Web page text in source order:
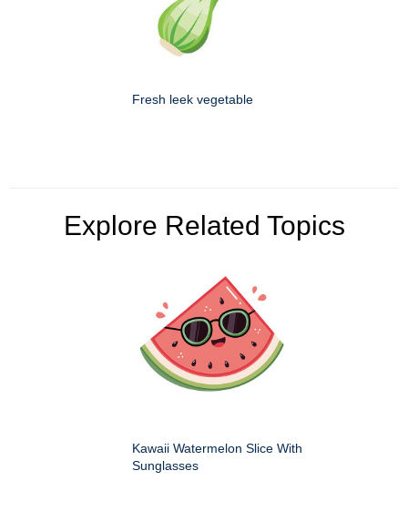
Fresh leek vegetable
Explore Related Topics
Kawaii Watermelon Slice With
Sunglasses